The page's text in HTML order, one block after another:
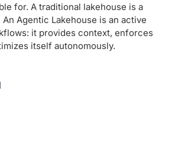
for. A traditional lakehouse is a
Agentic Lakehouse is an active
it provides context, enforces
itself autonomously.